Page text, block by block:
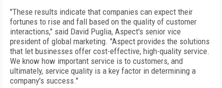
"These results indicate that companies can expect their
fortunes to rise and fall based on the quality of customer
interactions," said David Puglia, Aspect's senior vice
president of global marketing. "Aspect provides the solutions
that let businesses offer cost-effective, high-quality service.
We know how important service is to customers, and
ultimately, service quality is a key factor in determining a
company's success."